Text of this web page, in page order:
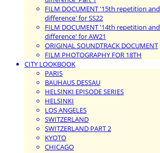
FILM DOCUMENT '15th repetition and
difference' for SS22
FILM DOCUMENT '14th repetition and
difference' for AW21
ORIGINAL SOUNDTRACK DOCUMENT
FILM PHOTOGRAPHY FOR 18TH
CITY LOOKBOOK
PARIS
BAUHAUS DESSAU
HELSINKI EPISODE SERIES
HELSINKI
LOS ANGELES
SWITZERLAND
SWITZERLAND PART 2
KYOTO
CHICAGO